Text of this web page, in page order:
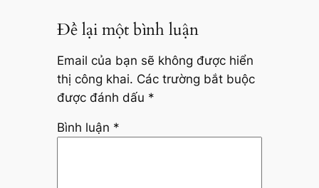
Để lại một bình luận
Email của bạn sẽ không được hiển
thị công khai. Các trường bắt buộc
được đánh dấu *
Bình luận *